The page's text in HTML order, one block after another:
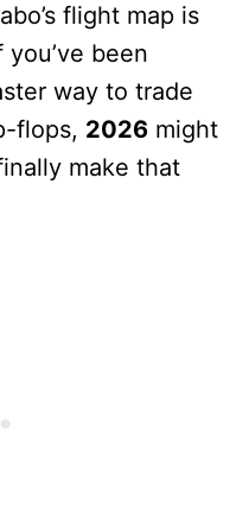
flight map is
been
way to trade
flops, 2026 might
make that